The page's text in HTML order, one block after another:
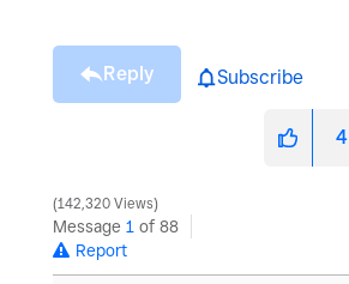
Reply Subscribe
4
142,320 Views
Message 1 of 88
Report